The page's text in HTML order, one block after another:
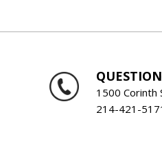
1500 Corinth
214-421-